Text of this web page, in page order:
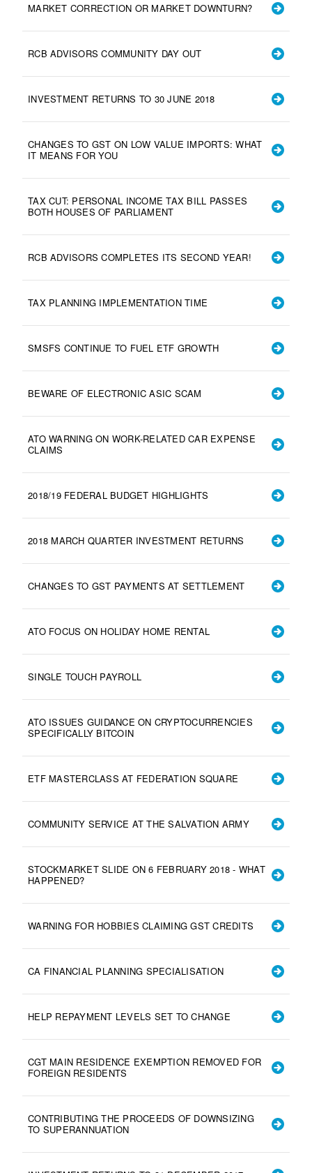
MARKET CORRECTION OR MARKET DOWNTURN?
RCB ADVISORS COMMUNITY DAY OUT
INVESTMENT RETURNS TO 30 JUNE 2018
CHANGES TO GST ON LOW VALUE IMPORTS: WHAT
IT MEANS FOR YOU
TAX CUT: PERSONAL INCOME TAX BILL PASSES
BOTH HOUSES OF PARLIAMENT
RCB ADVISORS COMPLETES ITS SECOND YEAR!
TAX PLANNING IMPLEMENTATION TIME
SMSFS CONTINUE TO FUEL ETF GROWTH
BEWARE OF ELECTRONIC ASIC SCAM
ATO WARNING ON WORK-RELATED CAR EXPENSE
CLAIMS
2018/19 FEDERAL BUDGET HIGHLIGHTS
2018 MARCH QUARTER INVESTMENT RETURNS
CHANGES TO GST PAYMENTS AT SETTLEMENT
ATO FOCUS ON HOLIDAY HOME RENTAL
SINGLE TOUCH PAYROLL
ATO ISSUES GUIDANCE ON CRYPTOCURRENCIES
SPECIFICALLY BITCOIN
ETF MASTERCLASS AT FEDERATION SQUARE
COMMUNITY SERVICE AT THE SALVATION ARMY
STOCKMARKET SLIDE ON 6 FEBRUARY 2018 - WHAT
HAPPENED?
WARNING FOR HOBBIES CLAIMING GST CREDITS
CA FINANCIAL PLANNING SPECIALISATION
HELP REPAYMENT LEVELS SET TO CHANGE
CGT MAIN RESIDENCE EXEMPTION REMOVED FOR
FOREIGN RESIDENTS
CONTRIBUTING THE PROCEEDS OF DOWNSIZING
TO SUPERANNUATION